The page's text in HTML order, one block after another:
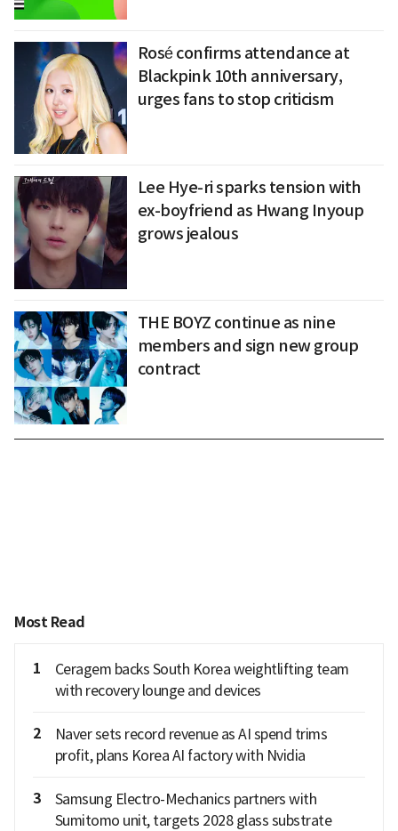
Rosé confirms attendance at
Blackpink 10th anniversary,
urges fans to stop criticism
Lee Hye-ri sparks tension with
ex-boyfriend as Hwang Inyoup
grows jealous
THE BOYZ continue as nine
members and sign new group
contract
Most Read
1
Ceragem backs South Korea weightlifting team
with recovery lounge and devices
2
Naver sets record revenue as AI spend trims
profit, plans Korea AI factory with Nvidia
3
Samsung Electro-Mechanics partners with
Sumitomo unit, targets 2028 glass substrate